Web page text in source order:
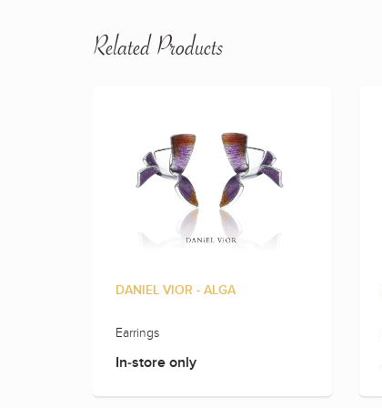
Related Products
DANIEL VIOR - ALGA
Earrings
In-store only